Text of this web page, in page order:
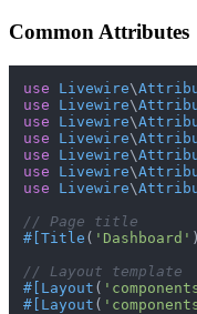
Common Attributes
use Livewire\
use
Livewire\
use
Livewire\
use
Livewire\
use
Livewire\
use
Livewire\
use
Livewire\
// Page title
#[Title ( 'Dashboard' )
// Layout template
#[Layout (
#[Layout (